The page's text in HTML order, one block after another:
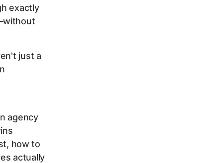
exactly
just a
agency
how to
actually